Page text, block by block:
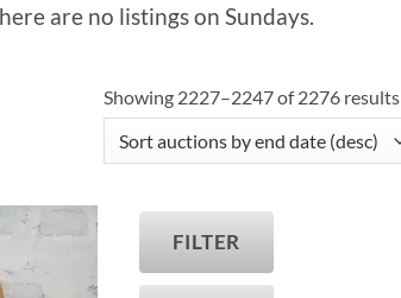
are no listings on Sundays.
Showing 2227–2247 of 2276 results
ADD TO
WISHLIST
FILTER